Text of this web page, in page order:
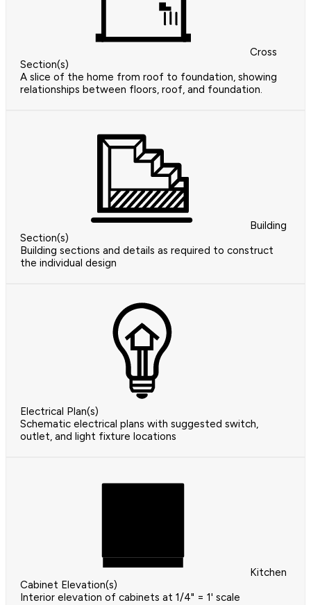
Cross
Section(s)
A slice of the home from roof to foundation, showing
relationships between floors, roof, and foundation.
Building
Section(s)
Building sections and details as required to construct
the individual design
Electrical Plan(s)
Schematic electrical plans with suggested switch,
outlet, and light fixture locations
Kitchen
Cabinet Elevation(s)
Interior elevation of cabinets at 1/4" = 1' scale